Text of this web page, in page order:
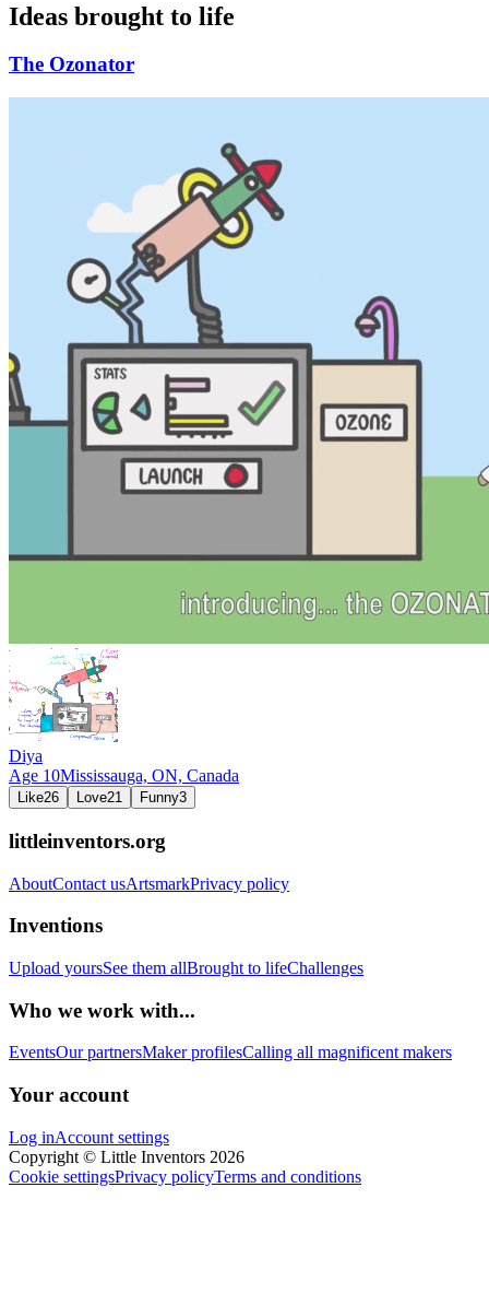
Ideas brought to life
The Ozonator
Diya
Age 10Mississauga, ON, Canada
Like26 Love21 Funny3
littleinventors.org
AboutContact usArtsmarkPrivacy policy
Inventions
Upload yoursSee them allBrought to lifeChallenges
Who we work with...
EventsOur partnersMaker profilesCalling all magnificent makers
Your account
Log inAccount settings
Copyright © Little Inventors 2026
Cookie settingsPrivacy policyTerms and conditions